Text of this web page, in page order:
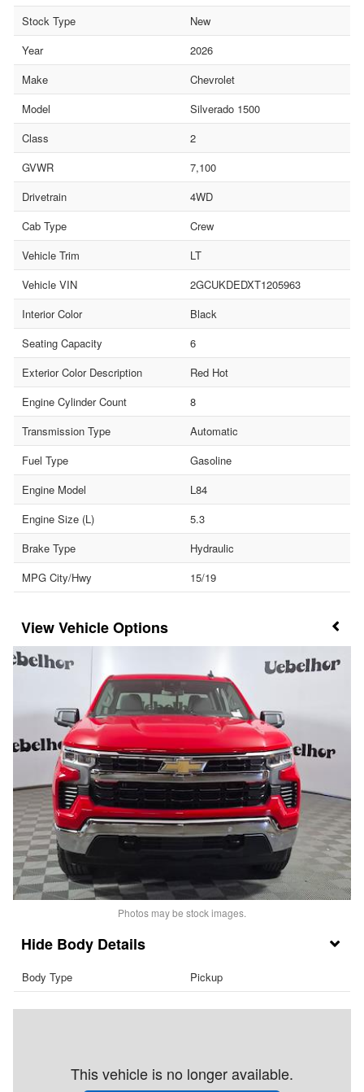
Stock Type
New
Year
2026
Make
Chevrolet
Model
Silverado 1500
Class
2
GVWR
7,100
Drivetrain
4WD
Cab Type
Crew
Vehicle Trim
LT
Vehicle VIN
2GCUKDEDXT1205963
Interior Color
Black
Seating Capacity
6
Exterior Color Description
Red Hot
Engine Cylinder Count
8
Transmission Type
Automatic
Fuel Type
Gasoline
Engine Model
L84
Engine Size (L)
5.3
Brake Type
Hydraulic
MPG City/Hwy
15/19
Vehicle Options
Photos may be stock images.
Body Details
Body Type Pickup
This vehicle is no longer available.